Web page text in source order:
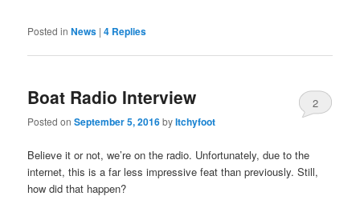
Posted in News |4 Replies
Boat Radio Interview
Posted onSeptember 5, 2016byItchyfoot
2
Believe it or not, we’re on the radio. Unfortunately, due to the
internet, this is a far less impressive feat than previously. Still,
how did that happen?